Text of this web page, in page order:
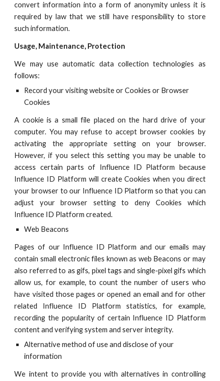
convert information into a form of anonymity unless it is
required by law that we still have responsibility to store
such information.
Usage, Maintenance, Protection
We may use automatic data collection technologies as
follows:
Record your visiting website or Cookies or Browser
Cookies
A cookie is a small file placed on the hard drive of your
computer. You may refuse to accept browser cookies by
activating the appropriate setting on your browser.
However, if you select this setting you may be unable to
access certain parts of Influence ID Platform because
Influence ID Platform will create Cookies when you direct
your browser to our Influence ID Platform so that you can
adjust your browser setting to deny Cookies which
Influence ID Platform created.
Web Beacons
Pages of our Influence ID Platform and our emails may
contain small electronic files known as web Beacons or may
also referred to as gifs, pixel tags and single-pixel gifs which
allow us, for example, to count the number of users who
have visited those pages or opened an email and for other
related Influence ID Platform statistics, for example,
recording the popularity of certain Influence ID Platform
content and verifying system and server integrity.
Alternative method of use and disclose of your
information
We intent to provide you with alternatives in controlling